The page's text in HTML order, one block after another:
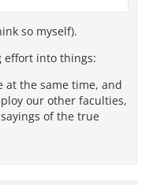
so myself).
effort into things:
at the same time, and
our other faculties,
of the true